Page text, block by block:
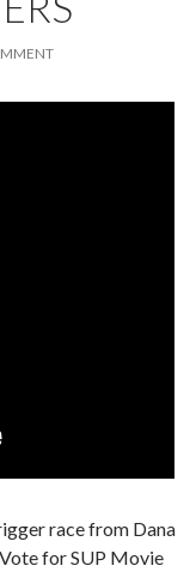
race from Dana
for SUP Movie